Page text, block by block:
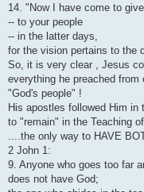
14. "Now I have come to
-- to your people
-- in the latter days,
for the vision pertains to the
So, it is very clear , Jesus
everything he preached
"God's people" !
His apostles followed Him
to "remain" in the Teaching of
....the only way to HAVE
2 John 1:
9. Anyone who goes too far
does not have God;